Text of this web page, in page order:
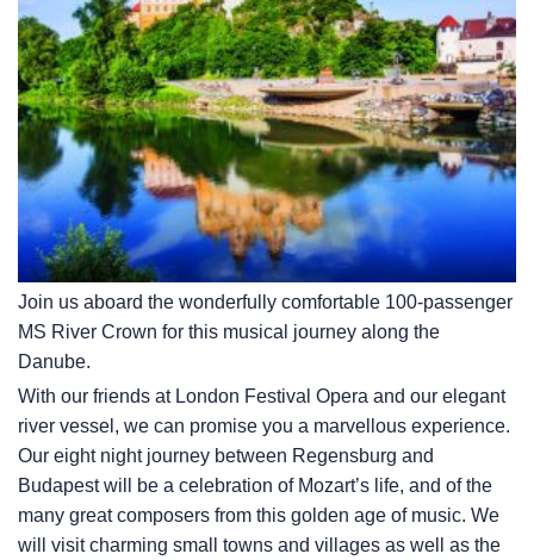
Join us aboard the wonderfully comfortable 100-passenger
MS River Crown for this musical journey along the
Danube.
With our friends at London Festival Opera and our elegant
river vessel, we can promise you a marvellous experience.
Our eight night journey between Regensburg and
Budapest will be a celebration of Mozart’s life, and of the
many great composers from this golden age of music. We
will visit charming small towns and villages as well as the